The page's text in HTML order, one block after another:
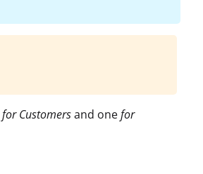
for Customersand onefor